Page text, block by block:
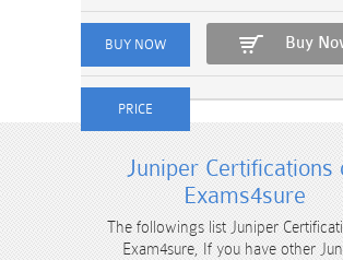
Buy
Juniper Certifications
Exams4sure
The followings list Juniper
Exam4sure, If you have other